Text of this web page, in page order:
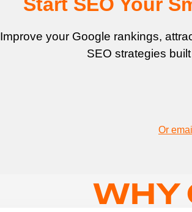
Improve your Google rankings,
SEO strategies
Or
WHY